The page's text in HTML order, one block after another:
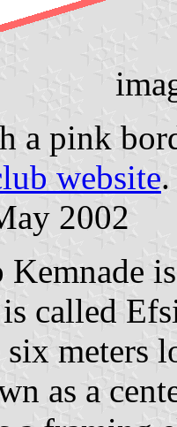
a pink
website.
2002
called
meters
as a